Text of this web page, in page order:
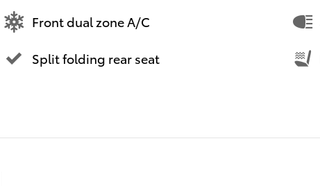
Front dual zone A/C
Split folding rear seat